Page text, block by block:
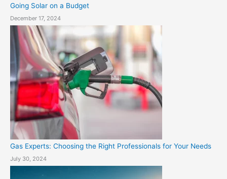
Going Solar on a Budget
December 17, 2024
Gas Experts: Choosing the Right Professionals for Your Needs
July 30, 2024